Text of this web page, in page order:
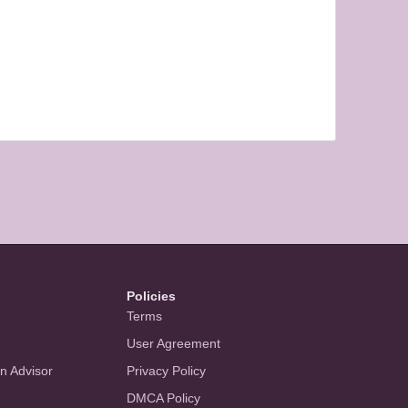
Advisor
Policies
Terms
User Agreement
Privacy Policy
DMCA Policy